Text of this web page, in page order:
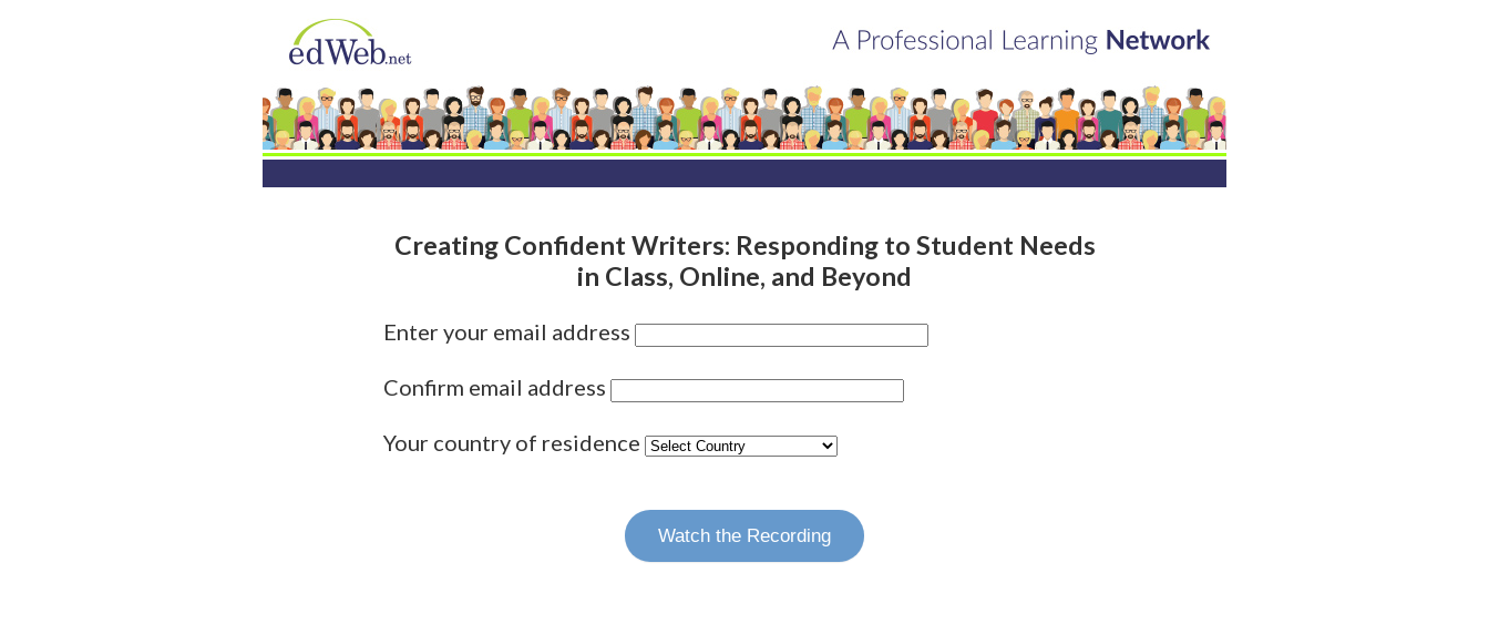
Creating Confident Writers: Responding to Student Needs
in Class, Online, and Beyond
Enter your email address
Confirm email address
Your country of residence
Watch the Recording